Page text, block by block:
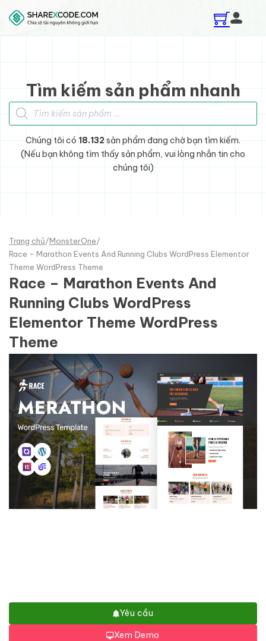
Skip to main content
Skip to footer
Tìm kiếm sản phẩm nhanh
Tìm kiếm sản phẩm
Chúng tôi có 18.132sản phẩm đang chờ bạn tìm kiếm.
(Nếu bạn không tìm thấy sản phẩm, vui lòng nhắn tin cho
chúng tôi)
Trang chủ/MonsterOne/
Race - Marathon Events And Running Clubs WordPress Elementor
Theme WordPress Theme
Race – Marathon Events And
Running Clubs WordPress
Elementor Theme WordPress
Theme
Yêu cầu
Xem Demo